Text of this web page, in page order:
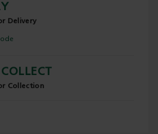
Delivery
Collection